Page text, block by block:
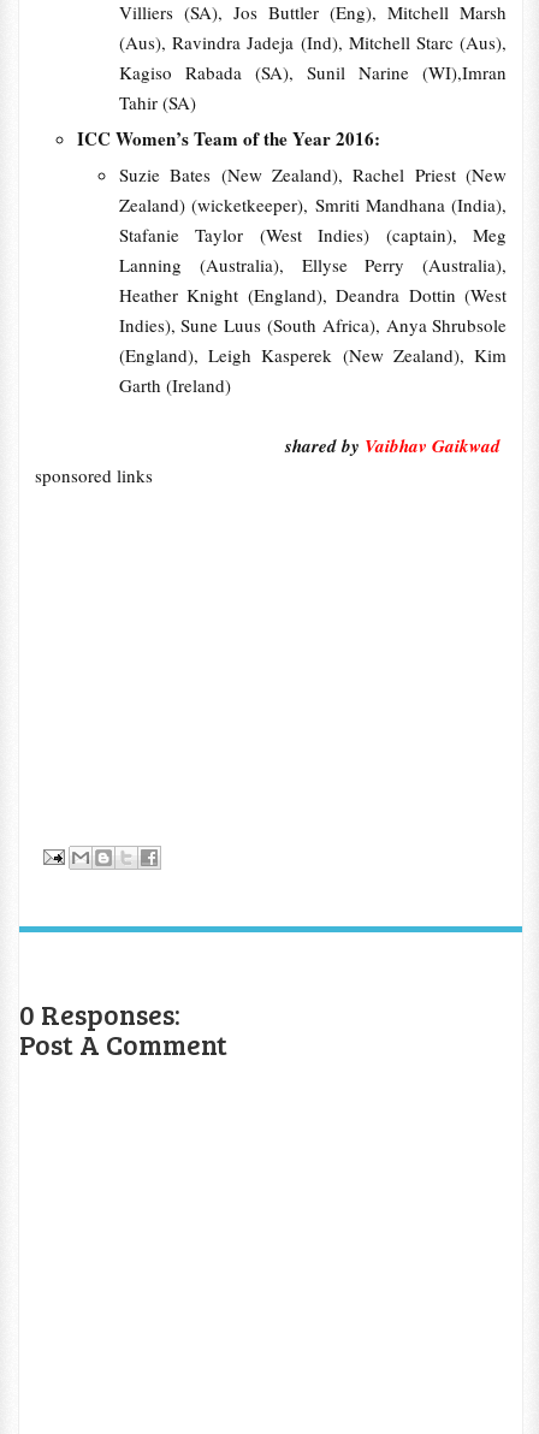
Villiers (SA), Jos Buttler (Eng), Mitchell Marsh
(Aus), Ravindra Jadeja (Ind), Mitchell Starc (Aus),
Kagiso Rabada (SA), Sunil Narine (WI),Imran
Tahir (SA)
ICC Women’s Team of the Year 2016:
Suzie Bates (New Zealand), Rachel Priest (New
Zealand) (wicketkeeper), Smriti Mandhana (India),
Stafanie Taylor (West Indies) (captain), Meg
Lanning (Australia), Ellyse Perry (Australia),
Heather Knight (England), Deandra Dottin (West
Indies), Sune Luus (South Africa), Anya Shrubsole
(England), Leigh Kasperek (New Zealand), Kim
Garth (Ireland)
shared by Vaibhav Gaikwad
sponsored links
0 Responses:
Post A Comment